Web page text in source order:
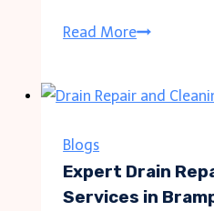
Read MoreTurn
Cream
Van
Blogs
Expert Drain
Services in